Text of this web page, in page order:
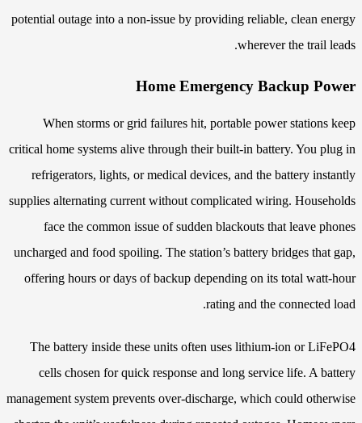
potential outage into a non-issue by providing reliable, clean energy
wherever the trail leads.
Home Emergency Backup Power
When storms or grid failures hit, portable power stations keep
critical home systems alive through their built-in battery. You plug in
refrigerators, lights, or medical devices, and the battery instantly
supplies alternating current without complicated wiring. Households
face the common issue of sudden blackouts that leave phones
uncharged and food spoiling. The station’s battery bridges that gap,
offering hours or days of backup depending on its total watt-hour
rating and the connected load.
The battery inside these units often uses lithium-ion or LiFePO4
cells chosen for quick response and long service life. A battery
management system prevents over-discharge, which could otherwise